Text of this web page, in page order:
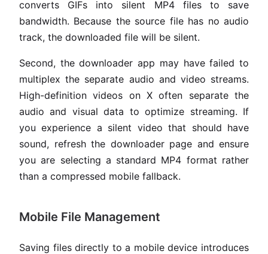
converts GIFs into silent MP4 files to save
bandwidth. Because the source file has no audio
track, the downloaded file will be silent.
Second, the downloader app may have failed to
multiplex the separate audio and video streams.
High-definition videos on X often separate the
audio and visual data to optimize streaming. If
you experience a silent video that should have
sound, refresh the downloader page and ensure
you are selecting a standard MP4 format rather
than a compressed mobile fallback.
Mobile File Management
Saving files directly to a mobile device introduces